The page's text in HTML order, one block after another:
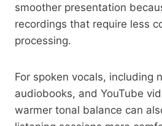
smoother presentation
recordings that require less
processing.
For spoken vocals, including
audiobooks, and YouTube
warmer tonal balance can